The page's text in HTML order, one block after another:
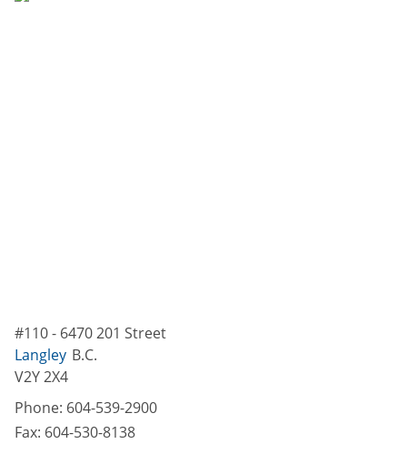
#110 - 6470 201 Street
Langley B.C.
V2Y 2X4
Phone: 604-539-2900
Fax: 604-530-8138